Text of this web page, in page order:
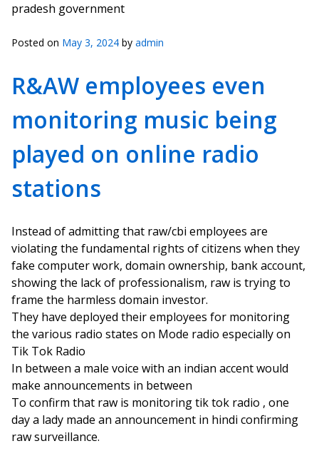
pradesh government
Posted on May 3, 2024 by admin
R&AW employees even
monitoring music being
played on online radio
stations
Instead of admitting that raw/cbi employees are
violating the fundamental rights of citizens when they
fake computer work, domain ownership, bank account,
showing the lack of professionalism, raw is trying to
frame the harmless domain investor.
They have deployed their employees for monitoring
the various radio states on Mode radio especially on
Tik Tok Radio
In between a male voice with an indian accent would
make announcements in between
To confirm that raw is monitoring tik tok radio , one
day a lady made an announcement in hindi confirming
raw surveillance.